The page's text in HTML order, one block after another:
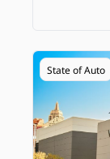
State of Auto